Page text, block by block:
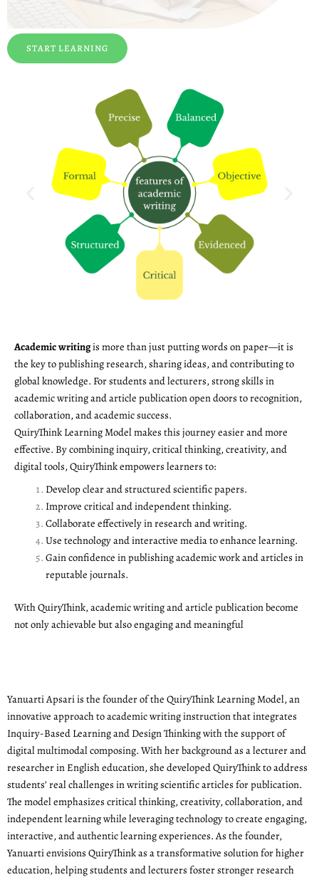
START LEARNING
Academic writingis more than just putting words on paper—it is
the key to publishing research, sharing ideas, and contributing to
global knowledge. For students and lecturers, strong skills in
academic writing and article publication open doors to recognition,
collaboration, and academic success.
QuiryThink Learning Model makes this journey easier and more
effective. By combining inquiry, critical thinking, creativity, and
digital tools, QuiryThink empowers learners to:
Develop clear and structured scientific papers.
Improve critical and independent thinking.
Collaborate effectively in research and writing.
Use technology and interactive media to enhance learning.
Gain confidence in publishing academic work and articles in
reputable journals.
With QuiryThink, academic writing and article publication become
not only achievable but also engaging and meaningful
Yanuarti Apsari is the founder of the QuiryThink Learning Model, an
innovative approach to academic writing instruction that integrates
Inquiry-Based Learning and Design Thinking with the support of
digital multimodal composing. With her background as a lecturer and
researcher in English education, she developed QuiryThink to address
students’ real challenges in writing scientific articles for publication.
The model emphasizes critical thinking, creativity, collaboration, and
independent learning while leveraging technology to create engaging,
interactive, and authentic learning experiences. As the founder,
Yanuarti envisions QuiryThink as a transformative solution for higher
education, helping students and lecturers foster stronger research